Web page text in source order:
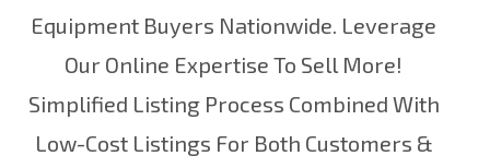
Equipment Buyers Nationwide. Leverage
Our Online Expertise To Sell More!
Simplified Listing Process Combined With
Low-Cost Listings For Both Customers &